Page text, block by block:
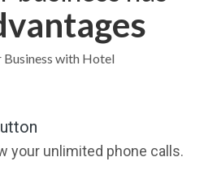
with Hotel
your unlimited phone calls.